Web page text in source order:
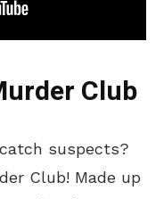
Club
suspects?
Club! Made up